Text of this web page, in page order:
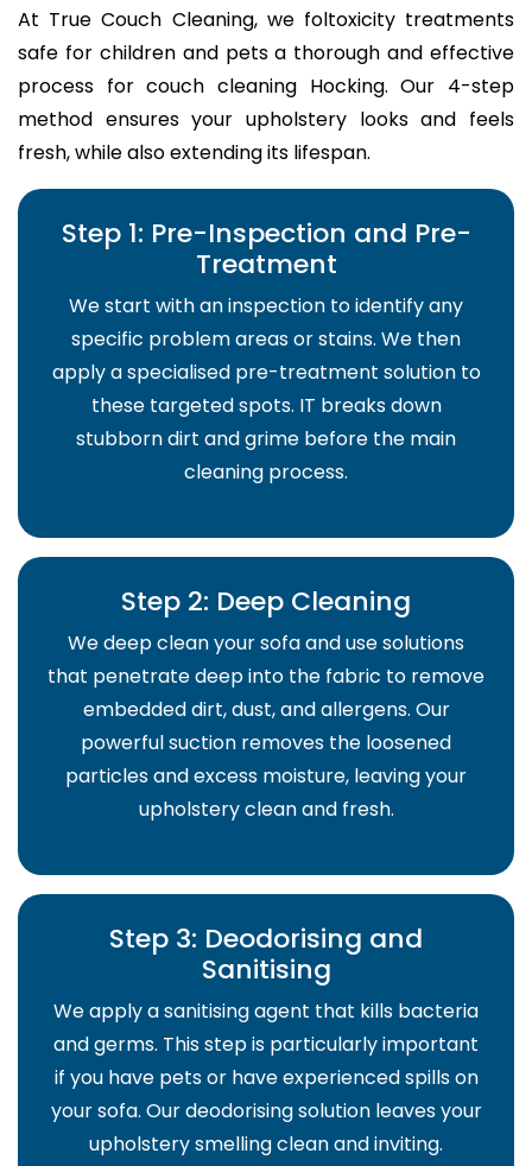
At True Couch Cleaning, we foltoxicity treatments
safe for children and pets a thorough and effective
process for couch cleaning Hocking. Our 4-step
method ensures your upholstery looks and feels
fresh, while also extending its lifespan.
Step 1: Pre-Inspection and Pre-
Treatment
We start with an inspection to identify any
specific problem areas or stains. We then
apply a specialised pre-treatment solution to
these targeted spots. IT breaks down
stubborn dirt and grime before the main
cleaning process.
Step 2: Deep Cleaning
We deep clean your sofa and use solutions
that penetrate deep into the fabric to remove
embedded dirt, dust, and allergens. Our
powerful suction removes the loosened
particles and excess moisture, leaving your
upholstery clean and fresh.
Step 3: Deodorising and
Sanitising
We apply a sanitising agent that kills bacteria
and germs. This step is particularly important
if you have pets or have experienced spills on
your sofa. Our deodorising solution leaves your
upholstery smelling clean and inviting.